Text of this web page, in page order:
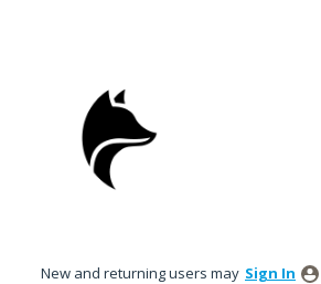
New and returning users may Sign In